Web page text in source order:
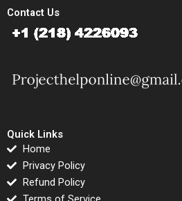
Contact Us
Quick Links
Home
Privacy Policy
Refund Policy